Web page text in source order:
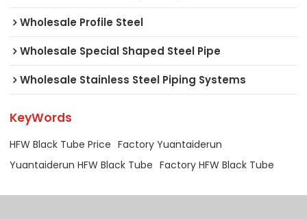
Wholesale Profile Steel
Wholesale Special Shaped Steel Pipe
Wholesale Stainless Steel Piping Systems
KeyWords
HFW Black Tube Price Factory Yuantaiderun
Yuantaiderun HFW Black Tube Factory HFW Black Tube